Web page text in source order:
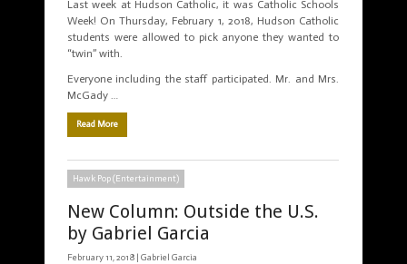
Last week at Hudson Catholic, it was Catholic Schools
Week! On Thursday, February 1, 2018, Hudson Catholic
students were allowed to pick anyone they wanted to
“twin” with.
Everyone including the staff participated. Mr. and Mrs.
McGady …
Read More
Hawk Pop (Entertainment)
New Column: Outside the U.S.
by Gabriel Garcia
February 11, 2018 | Gabriel Garcia